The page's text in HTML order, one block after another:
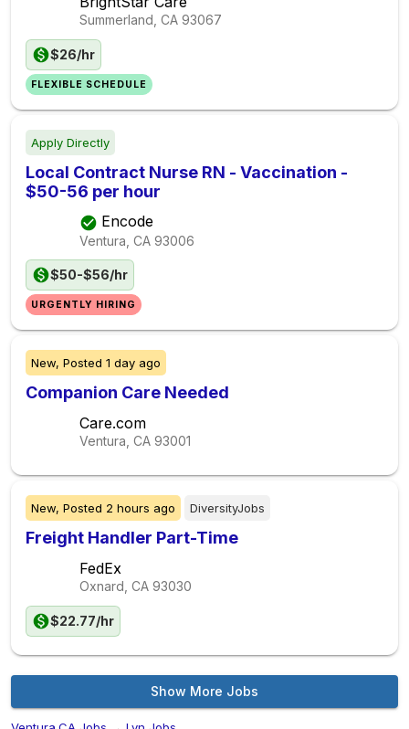
Summerland, CA 93067
$26/hr
FLEXIBLE SCHEDULE
Apply Directly
Local Contract Nurse RN - Vaccination -
$50-56 per hour
Encode
Ventura, CA 93006
$50-$56/hr
URGENTLY HIRING
New, Posted 1 day ago
Companion Care Needed
Care.com
Ventura, CA 93001
New, Posted 2 hours ago DiversityJobs
Freight Handler Part-Time
FedEx
Oxnard, CA 93030
$22.77/hr
Show More Jobs